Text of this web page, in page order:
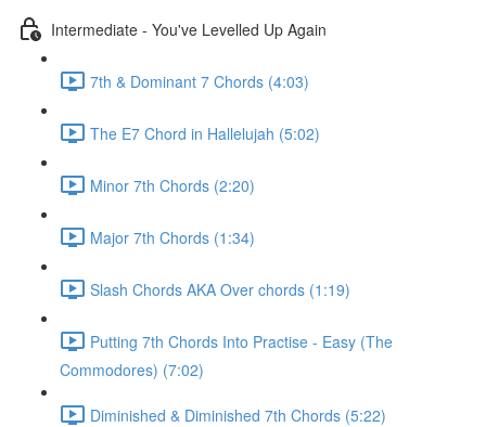
Intermediate - You've Levelled Up Again
7th & Dominant 7 Chords (4:03)
The E7 Chord in Hallelujah (5:02)
Minor 7th Chords (2:20)
Major 7th Chords (1:34)
Slash Chords AKA Over chords (1:19)
Putting 7th Chords Into Practise - Easy (The
Commodores) (7:02)
Diminished & Diminished 7th Chords (5:22)